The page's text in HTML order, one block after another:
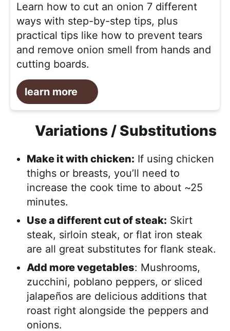
Learn how to cut an onion 7 different
ways with step-by-step tips, plus
practical tips like how to prevent tears
and remove onion smell from hands and
cutting boards.
learn more
Variations / Substitutions
Make it with chicken: If using chicken
thighs or breasts, you’ll need to
increase the cook time to about ~25
minutes.
Use a different cut of steak: Skirt
steak, sirloin steak, or flat iron steak
are all great substitutes for flank steak.
Add more vegetables: Mushrooms,
zucchini, poblano peppers, or sliced
jalapeños are delicious additions that
roast right alongside the peppers and
onions.